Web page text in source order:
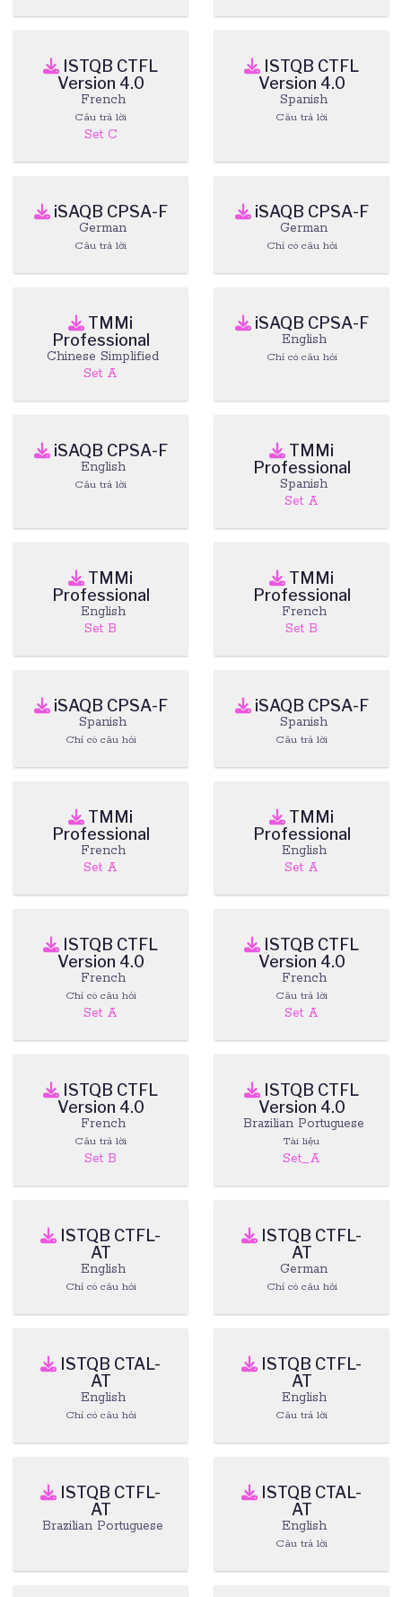
ISTQB CTFL
Version 4.0
French
Câu trả lời
Set C
ISTQB CTFL
Version 4.0
Spanish
Câu trả lời
iSAQB CPSA-F
German
Câu trả lời
iSAQB CPSA-F
German
Chỉ có câu hỏi
TMMi
Professional
Chinese Simplified
Set A
iSAQB CPSA-F
English
Chỉ có câu hỏi
iSAQB CPSA-F
English
Câu trả lời
TMMi
Professional
Spanish
Set A
TMMi
Professional
English
Set B
TMMi
Professional
French
Set B
iSAQB CPSA-F
Spanish
Chỉ có câu hỏi
iSAQB CPSA-F
Spanish
Câu trả lời
TMMi
Professional
French
Set A
TMMi
Professional
English
Set A
ISTQB CTFL
Version 4.0
French
Chỉ có câu hỏi
Set A
ISTQB CTFL
Version 4.0
French
Câu trả lời
Set A
ISTQB CTFL
Version 4.0
French
Câu trả lời
Set B
ISTQB CTFL
Version 4.0
Brazilian Portuguese
Tài liệu
Set_A
ISTQB CTFL-
AT
English
Chỉ có câu hỏi
ISTQB CTFL-
AT
German
Chỉ có câu hỏi
ISTQB CTAL-
AT
English
Chỉ có câu hỏi
ISTQB CTFL-
AT
English
Câu trả lời
ISTQB CTFL-
AT
Brazilian Portuguese
ISTQB CTAL-
AT
English
Câu trả lời